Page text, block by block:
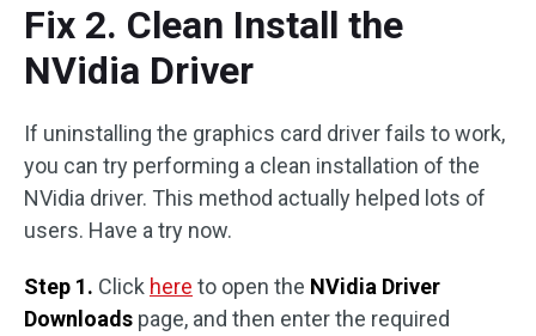
Fix 2. Clean Install the
NVidia Driver
If uninstalling the graphics card driver fails to work,
you can try performing a clean installation of the
NVidia driver. This method actually helped lots of
users. Have a try now.
Step 1. Click here to open the NVidia Driver
Downloads page, and then enter the required